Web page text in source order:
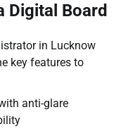
Digital Board
in Lucknow
key features to
anti-glare